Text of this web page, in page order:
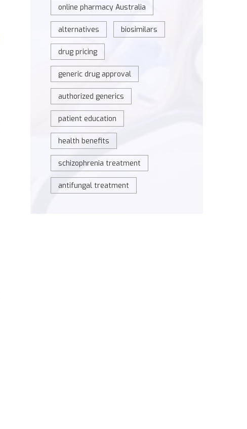
online pharmacy Australia
alternatives biosimilars
drug pricing
generic drug approval
authorized generics
patient education
health benefits
schizophrenia treatment
antifungal treatment